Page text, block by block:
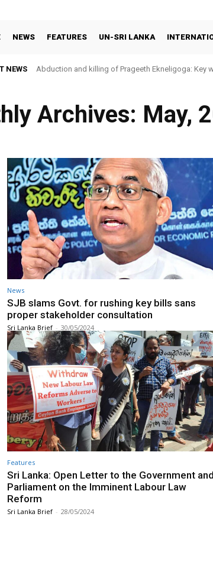
NEWS FEATURES UN-SRI LANKA
NEWSAbduction and killing of Prageeth Ekneligoga: Key
Sri Lanka faces widening prison unrest as rights
Archives: May,
News
SJB slams Govt. for rushing key bills sans
proper stakeholder consultation
Sri Lanka Brief - 30/05/2024
Features
Sri Lanka: Open Letter to the Government and
Parliament on the Imminent Labour Law
Reform
Sri Lanka Brief - 28/05/2024